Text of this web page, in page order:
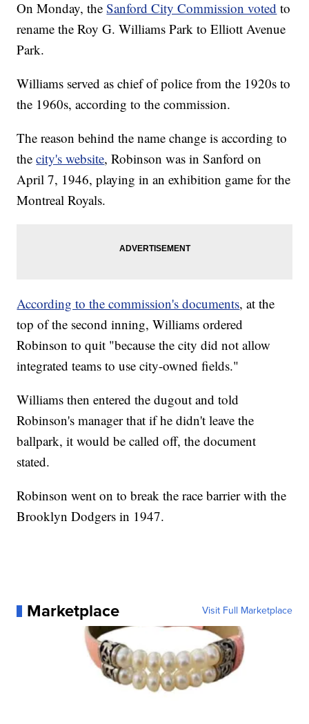
On Monday, theSanford City Commission voted to
rename the Roy G. Williams Park to Elliott Avenue
Park.
Williams served as chief of police from the 1920s to
the 1960s, according to the commission.
The reason behind the name change is according to
thecity's website, Robinson was in Sanford on
April 7, 1946, playing in an exhibition game for the
Montreal Royals.
According to the commission's documents, at the
top of the second inning, Williams ordered
Robinson to quit "because the city did not allow
integrated teams to use city-owned fields."
Williams then entered the dugout and told
Robinson's manager that if he didn't leave the
ballpark, it would be called off, the document
stated.
Robinson went on to break the race barrier with the
Brooklyn Dodgers in 1947.
Marketplace Visit Full Marketplace